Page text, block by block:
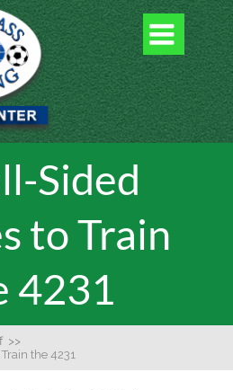

Sided
to Train
4231
>>
the 4231